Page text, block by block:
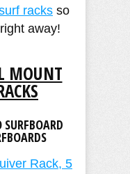
racks so
away!
MOUNT